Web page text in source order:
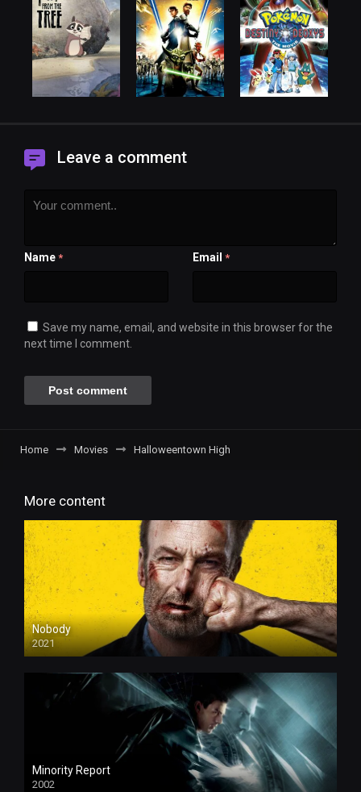
Leave a comment
Name * Email *
Save my name, email, and website in this browser for the
next time I comment.
Home Movies Halloweentown High
More content
Nobody
2021
4k
Minority Report
2002